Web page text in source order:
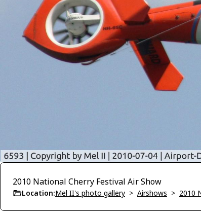
2010 National Cherry Festival Air Show
Location:Mel II's photo gallery > Airshows > 2010